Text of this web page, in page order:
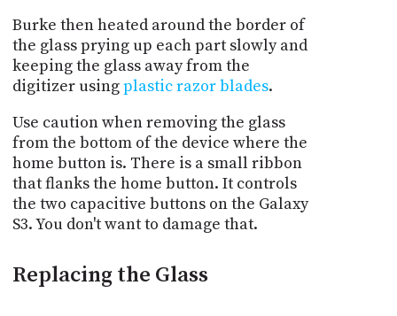
Burke then heated around the border of
the glass prying up each part slowly and
keeping the glass away from the
digitizer usingplastic razor blades.
Use caution when removing the glass
from the bottom of the device where the
home button is. There is a small ribbon
that flanks the home button. It controls
the two capacitive buttons on the Galaxy
S3. You don't want to damage that.
Replacing the Glass